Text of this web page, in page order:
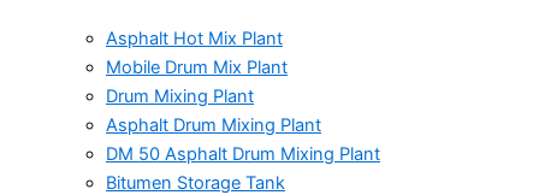
Asphalt Hot Mix Plant
Mobile Drum Mix Plant
Drum Mixing Plant
Asphalt Drum Mixing Plant
DM 50 Asphalt Drum Mixing Plant
Bitumen Storage Tank